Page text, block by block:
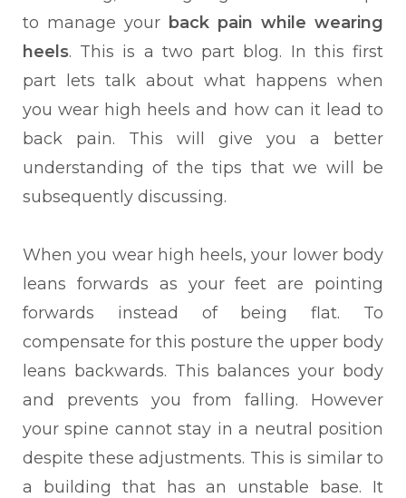
to manage your back pain while wearing
heels. This is a two part blog. In this first
part lets talk about what happens when
you wear high heels and how can it lead to
back pain. This will give you a better
understanding of the tips that we will be
subsequently discussing.
When you wear high heels, your lower body
leans forwards as your feet are pointing
forwards instead of being flat. To
compensate for this posture the upper body
leans backwards. This balances your body
and prevents you from falling. However
your spine cannot stay in a neutral position
despite these adjustments. This is similar to
a building that has an unstable base. It